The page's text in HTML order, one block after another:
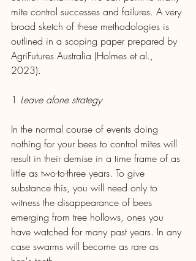
mite control successes and failures. A very
broad sketch of these methodologies is
outlined in a scoping paper prepared by
AgriFutures Australia (Holmes et al.,
2023).
1 Leave alone strategy
In the normal course of events doing
nothing for your bees to control mites will
result in their demise in a time frame of as
little as two-to-three years. To give
substance this, you will need only to
witness the disappearance of bees
emerging from tree hollows, ones you
have watched for many past years. In any
case swarms will become as rare as